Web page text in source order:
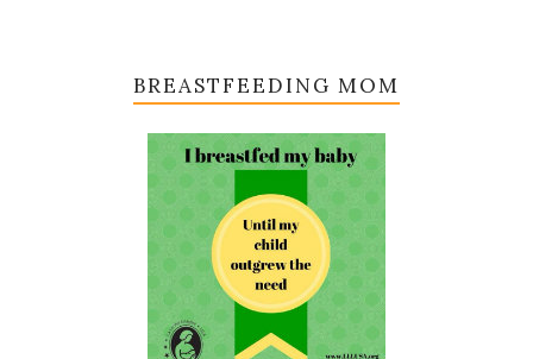
BREASTFEEDING MOM